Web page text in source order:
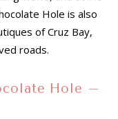
Hole is also
of Cruz Bay,
roads.
Hole –